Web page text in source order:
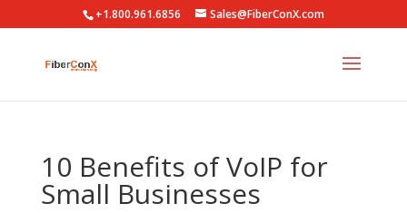
+1.800.961.6856 Sales@FiberConX.com
10 Benefits of VoIP for
Small Businesses